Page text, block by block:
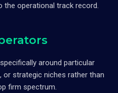
the operational track record.
around particular
strategic niches rather than
firm spectrum.